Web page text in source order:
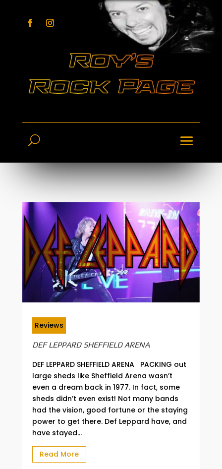
Reviews
DEF LEPPARD SHEFFIELD ARENA
DEF LEPPARD SHEFFIELD ARENA PACKING out
large sheds like Sheffield Arena wasn’t
even a dream back in 1977. In fact, some
sheds didn’t even exist! Not many bands
had the vision, good fortune or the staying
power to get there. Def Leppard have, and
have stayed...
Read More